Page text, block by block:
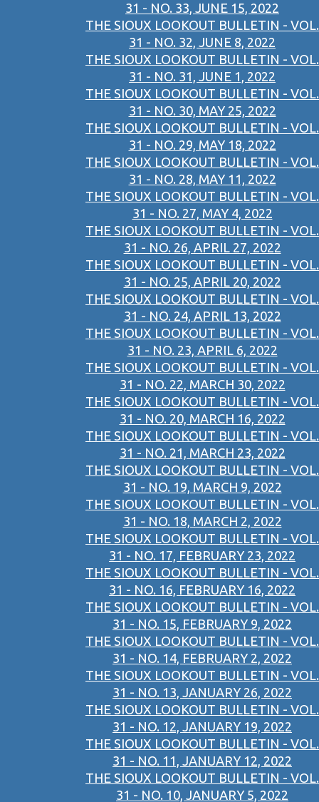
31 - NO. 33, JUNE 15, 2022
THE SIOUX LOOKOUT BULLETIN - VOL.
31 - NO. 32, JUNE 8, 2022
THE SIOUX LOOKOUT BULLETIN - VOL.
31 - NO. 31, JUNE 1, 2022
THE SIOUX LOOKOUT BULLETIN - VOL.
31 - NO. 30, MAY 25, 2022
THE SIOUX LOOKOUT BULLETIN - VOL.
31 - NO. 29, MAY 18, 2022
THE SIOUX LOOKOUT BULLETIN - VOL.
31 - NO. 28, MAY 11, 2022
THE SIOUX LOOKOUT BULLETIN - VOL.
31 - NO. 27, MAY 4, 2022
THE SIOUX LOOKOUT BULLETIN - VOL.
31 - NO. 26, APRIL 27, 2022
THE SIOUX LOOKOUT BULLETIN - VOL.
31 - NO. 25, APRIL 20, 2022
THE SIOUX LOOKOUT BULLETIN - VOL.
31 - NO. 24, APRIL 13, 2022
THE SIOUX LOOKOUT BULLETIN - VOL.
31 - NO. 23, APRIL 6, 2022
THE SIOUX LOOKOUT BULLETIN - VOL.
31 - NO. 22, MARCH 30, 2022
THE SIOUX LOOKOUT BULLETIN - VOL.
31 - NO. 20, MARCH 16, 2022
THE SIOUX LOOKOUT BULLETIN - VOL.
31 - NO. 21, MARCH 23, 2022
THE SIOUX LOOKOUT BULLETIN - VOL.
31 - NO. 19, MARCH 9, 2022
THE SIOUX LOOKOUT BULLETIN - VOL.
31 - NO. 18, MARCH 2, 2022
THE SIOUX LOOKOUT BULLETIN - VOL.
31 - NO. 17, FEBRUARY 23, 2022
THE SIOUX LOOKOUT BULLETIN - VOL.
31 - NO. 16, FEBRUARY 16, 2022
THE SIOUX LOOKOUT BULLETIN - VOL.
31 - NO. 15, FEBRUARY 9, 2022
THE SIOUX LOOKOUT BULLETIN - VOL.
31 - NO. 14, FEBRUARY 2, 2022
THE SIOUX LOOKOUT BULLETIN - VOL.
31 - NO. 13, JANUARY 26, 2022
THE SIOUX LOOKOUT BULLETIN - VOL.
31 - NO. 12, JANUARY 19, 2022
THE SIOUX LOOKOUT BULLETIN - VOL.
31 - NO. 11, JANUARY 12, 2022
THE SIOUX LOOKOUT BULLETIN - VOL.
31 - NO. 10, JANUARY 5, 2022